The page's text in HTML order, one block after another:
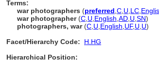
Terms:
war photographers (preferred C U LC
war photographer(C U English AD U SN)
photographers, war(C U English UF, U U)
Facet/Hierarchy Code:
H.HG
Hierarchical Position: